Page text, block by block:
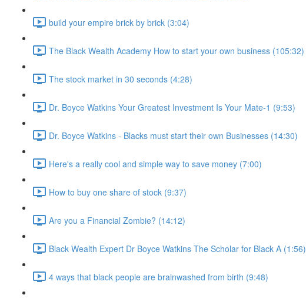
build your empire brick by brick (3:04)
The Black Wealth Academy How to start your own business (105:32)
The stock market in 30 seconds (4:28)
Dr. Boyce Watkins Your Greatest Investment Is Your Mate-1 (9:53)
Dr. Boyce Watkins - Blacks must start their own Businesses (14:30)
Here's a really cool and simple way to save money (7:00)
How to buy one share of stock (9:37)
Are you a Financial Zombie? (14:12)
Black Wealth Expert Dr Boyce Watkins The Scholar for Black A (1:56)
4 ways that black people are brainwashed from birth (9:48)